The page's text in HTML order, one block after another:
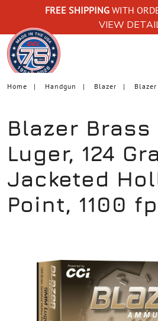
FREE SHIPPING WITH
VIEW
navigation
Home Handgun Blazer Blazer
Blazer Brass
Luger, 124
Jacketed
Point, 1100